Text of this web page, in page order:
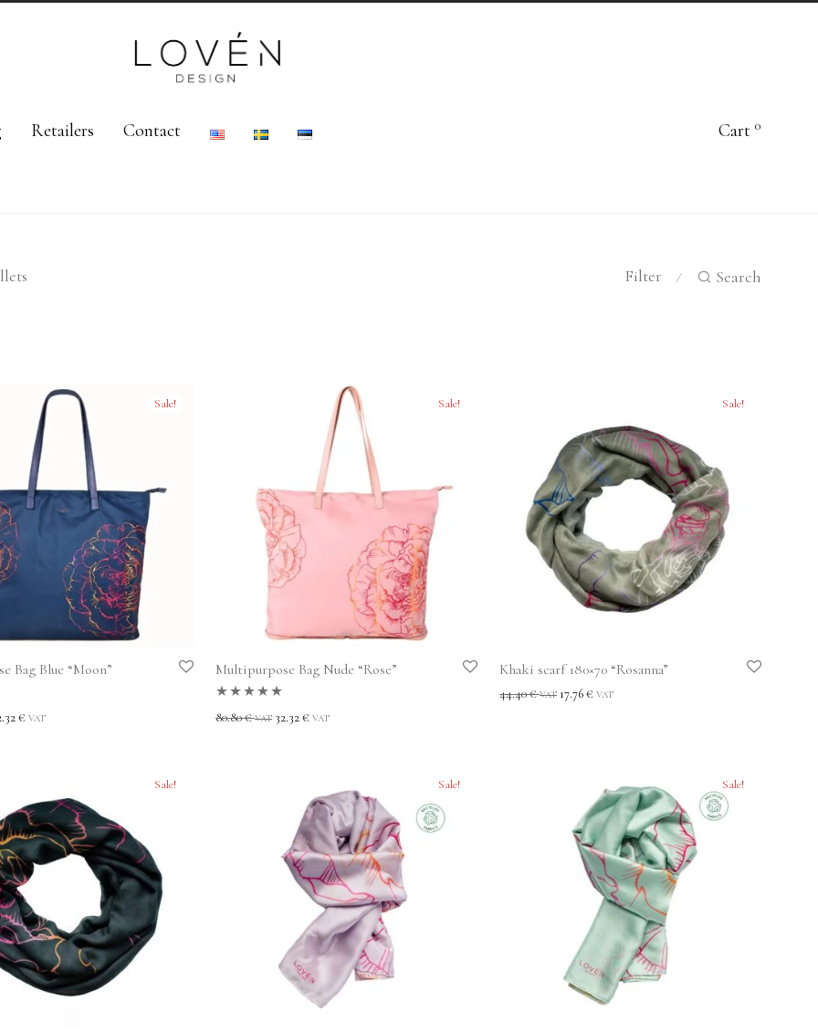
Retailers Contact Cart 0
Filter ⁄ Search
Sale!
Bag Blue “Moon”
€ VAT
Sale!
Multipurpose Bag Nude “Rose”
Rated5.00out
80.80€ VAT 32.32€ VAT
Sale!
Khaki scarf 180×70 “Rosanna”
44.40€ VAT 17.76€ VAT
Sale! Sale! Sale!